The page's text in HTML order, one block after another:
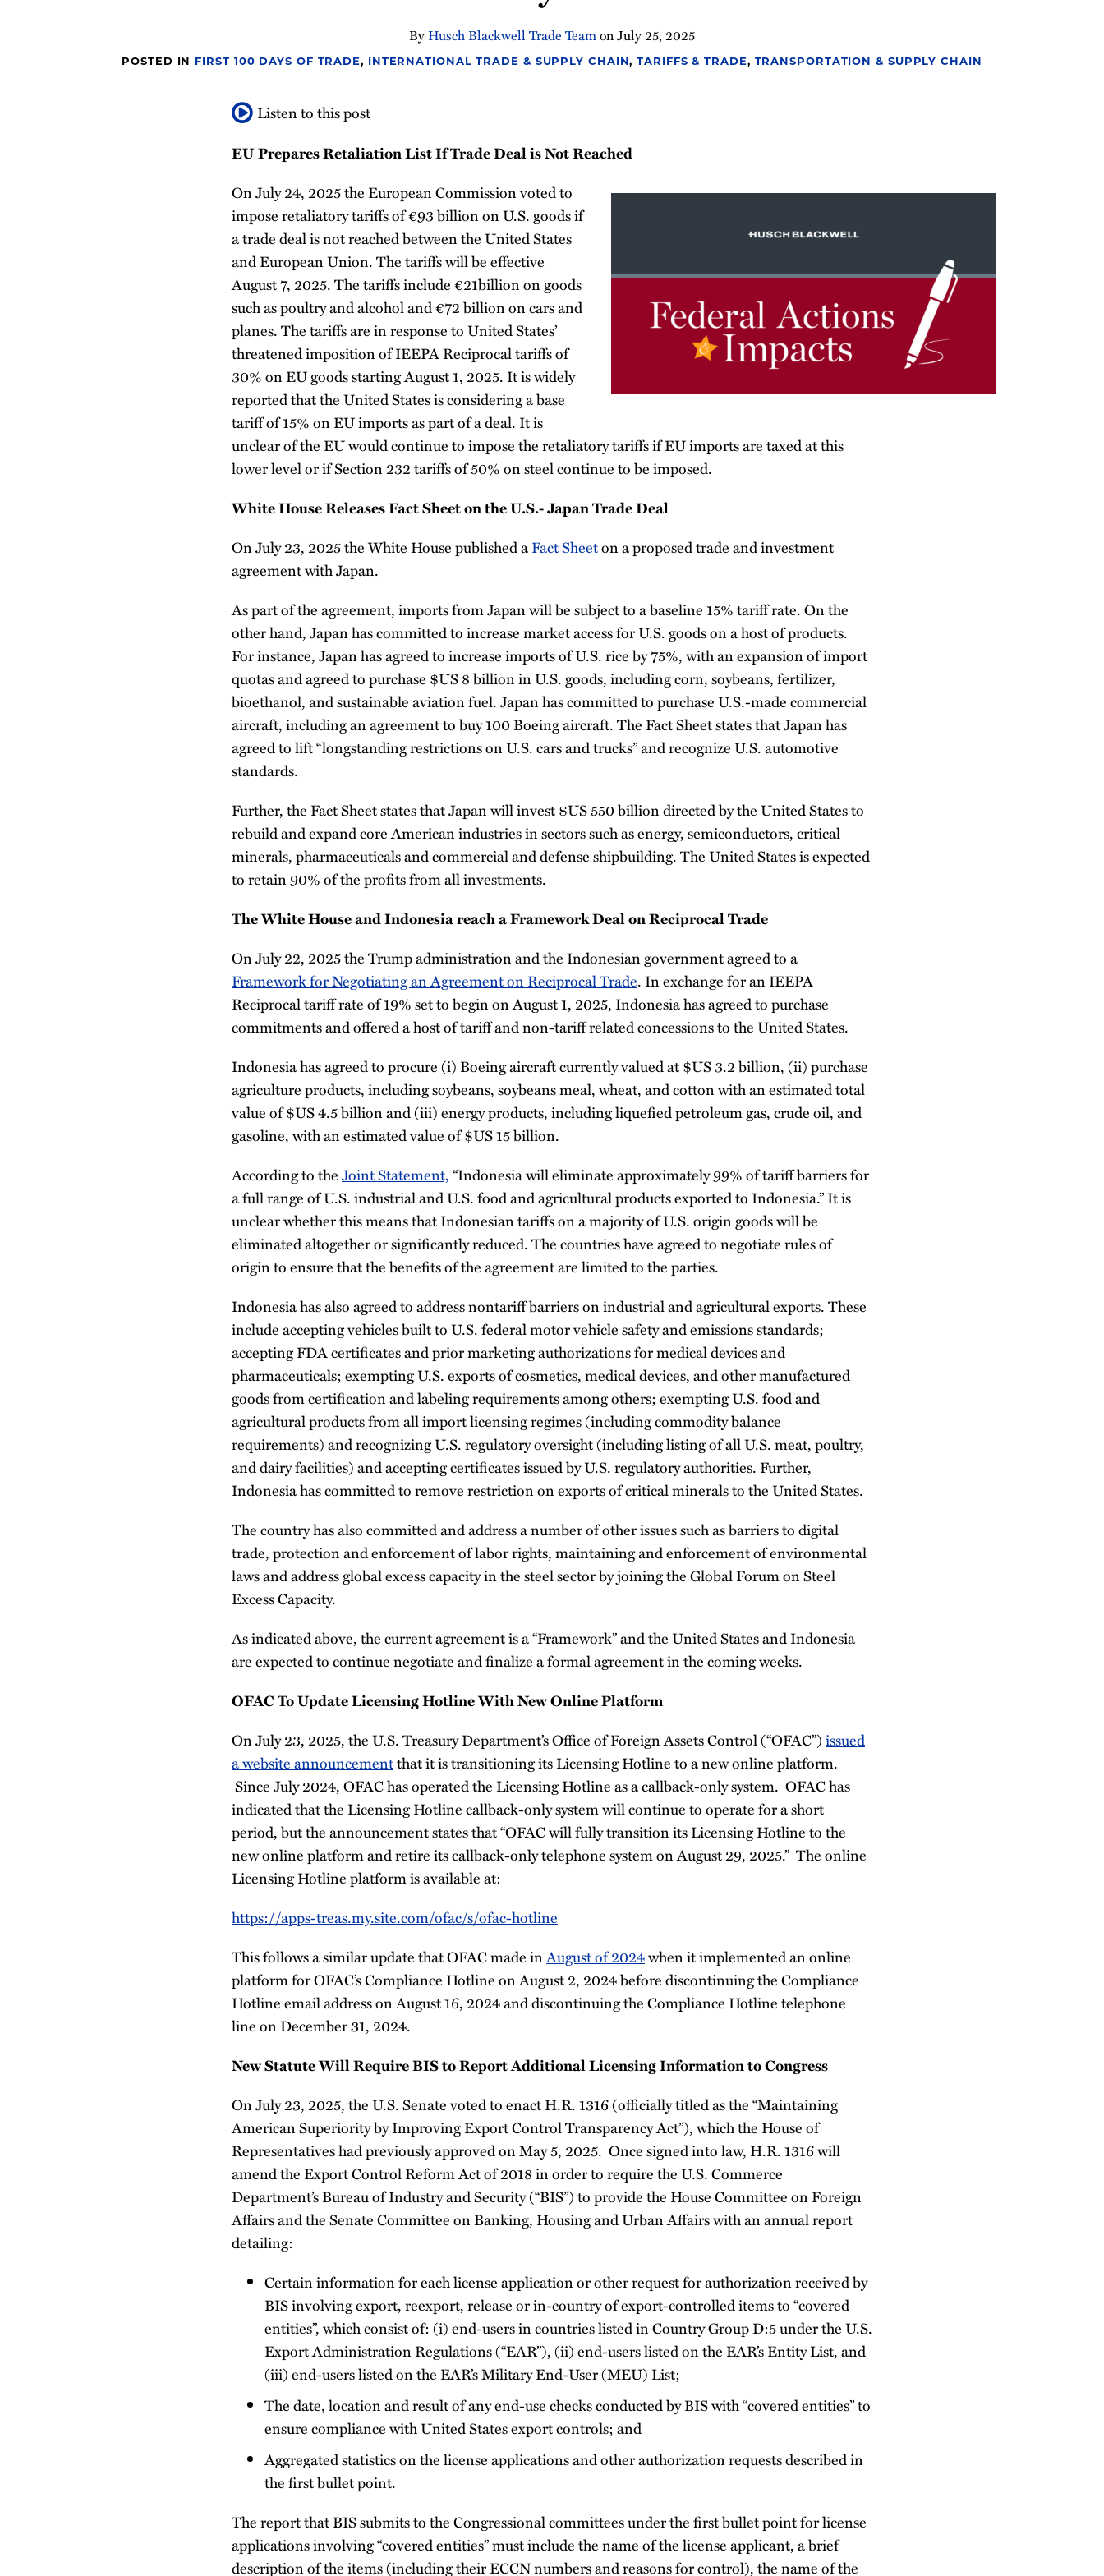
ByHusch Blackwell Trade TeamonJuly 25, 2025
POSTED IN FIRST 100 DAYS OF TRADE, INTERNATIONAL TRADE & SUPPLY CHAIN,TARIFFS & TRADE, TRANSPORTATION & SUPPLY CHAIN
Listen to this post
EU Prepares Retaliation List If Trade Deal is Not Reached
On July 24, 2025 the European Commission voted to
impose retaliatory tariffs of €93 billion on U.S. goods if
a trade deal is not reached between the United States
and European Union. The tariffs will be effective
August 7, 2025. The tariffs include €21billion on goods
such as poultry and alcohol and €72 billion on cars and
planes. The tariffs are in response to United States’
threatened imposition of IEEPA Reciprocal tariffs of
30% on EU goods starting August 1, 2025. It is widely
reported that the United States is considering a base
tariff of 15% on EU imports as part of a deal. It is
unclear of the EU would continue to impose the retaliatory tariffs if EU imports are taxed at this
lower level or if Section 232 tariffs of 50% on steel continue to be imposed.
White House Releases Fact Sheet on the U.S.- Japan Trade Deal
On July 23, 2025 the White House published aFact Sheeton a proposed trade and investment
agreement with Japan.
As part of the agreement, imports from Japan will be subject to a baseline 15% tariff rate. On the
other hand, Japan has committed to increase market access for U.S. goods on a host of products.
For instance, Japan has agreed to increase imports of U.S. rice by 75%, with an expansion of import
quotas and agreed to purchase $US 8 billion in U.S. goods, including corn, soybeans, fertilizer,
bioethanol, and sustainable aviation fuel. Japan has committed to purchase U.S.-made commercial
aircraft, including an agreement to buy 100 Boeing aircraft. The Fact Sheet states that Japan has
agreed to lift “longstanding restrictions on U.S. cars and trucks” and recognize U.S. automotive
standards.
Further, the Fact Sheet states that Japan will invest $US 550 billion directed by the United States to
rebuild and expand core American industries in sectors such as energy, semiconductors, critical
minerals, pharmaceuticals and commercial and defense shipbuilding. The United States is expected
to retain 90% of the profits from all investments.
The White House and Indonesia reach a Framework Deal on Reciprocal Trade
On July 22, 2025 the Trump administration and the Indonesian government agreed to a
Framework for Negotiating an Agreement on Reciprocal Trade. In exchange for an IEEPA
Reciprocal tariff rate of 19% set to begin on August 1, 2025, Indonesia has agreed to purchase
commitments and offered a host of tariff and non-tariff related concessions to the United States.
Indonesia has agreed to procure (i) Boeing aircraft currently valued at $US 3.2 billion, (ii) purchase
agriculture products, including soybeans, soybeans meal, wheat, and cotton with an estimated total
value of $US 4.5 billion and (iii) energy products, including liquefied petroleum gas, crude oil, and
gasoline, with an estimated value of $US 15 billion.
According to theJoint Statement,“Indonesia will eliminate approximately 99% of tariff barriers for
a full range of U.S. industrial and U.S. food and agricultural products exported to Indonesia.” It is
unclear whether this means that Indonesian tariffs on a majority of U.S. origin goods will be
eliminated altogether or significantly reduced. The countries have agreed to negotiate rules of
origin to ensure that the benefits of the agreement are limited to the parties.
Indonesia has also agreed to address nontariff barriers on industrial and agricultural exports. These
include accepting vehicles built to U.S. federal motor vehicle safety and emissions standards;
accepting FDA certificates and prior marketing authorizations for medical devices and
pharmaceuticals; exempting U.S. exports of cosmetics, medical devices, and other manufactured
goods from certification and labeling requirements among others; exempting U.S. food and
agricultural products from all import licensing regimes (including commodity balance
requirements) and recognizing U.S. regulatory oversight (including listing of all U.S. meat, poultry,
and dairy facilities) and accepting certificates issued by U.S. regulatory authorities. Further,
Indonesia has committed to remove restriction on exports of critical minerals to the United States.
The country has also committed and address a number of other issues such as barriers to digital
trade, protection and enforcement of labor rights, maintaining and enforcement of environmental
laws and address global excess capacity in the steel sector by joining the Global Forum on Steel
Excess Capacity.
As indicated above, the current agreement is a “Framework” and the United States and Indonesia
are expected to continue negotiate and finalize a formal agreement in the coming weeks.
OFAC To Update Licensing Hotline With New Online Platform
On July 23, 2025, the U.S. Treasury Department’s Office of Foreign Assets Control (“OFAC”)issued
a website announcementthat it is transitioning its Licensing Hotline to a new online platform.
Since July 2024, OFAC has operated the Licensing Hotline as a callback-only system. OFAC has
indicated that the Licensing Hotline callback-only system will continue to operate for a short
period, but the announcement states that “OFAC will fully transition its Licensing Hotline to the
new online platform and retire its callback-only telephone system on August 29, 2025.” The online
Licensing Hotline platform is available at:
https://apps-treas.my.site.com/ofac/s/ofac-hotline
This follows a similar update that OFAC made inAugust of 2024when it implemented an online
platform for OFAC’s Compliance Hotline on August 2, 2024 before discontinuing the Compliance
Hotline email address on August 16, 2024 and discontinuing the Compliance Hotline telephone
line on December 31, 2024.
New Statute Will Require BIS to Report Additional Licensing Information to Congress
On July 23, 2025, the U.S. Senate voted to enact H.R. 1316 (officially titled as the “Maintaining
American Superiority by Improving Export Control Transparency Act”), which the House of
Representatives had previously approved on May 5, 2025. Once signed into law, H.R. 1316 will
amend the Export Control Reform Act of 2018 in order to require the U.S. Commerce
Department’s Bureau of Industry and Security (“BIS”) to provide the House Committee on Foreign
Affairs and the Senate Committee on Banking, Housing and Urban Affairs with an annual report
detailing:
Certain information for each license application or other request for authorization received by
BIS involving export, reexport, release or in-country of export-controlled items to “covered
entities”, which consist of: (i) end-users in countries listed in Country Group D:5 under the U.S.
Export Administration Regulations (“EAR”), (ii) end-users listed on the EAR’s Entity List, and
(iii) end-users listed on the EAR’s Military End-User (MEU) List;
The date, location and result of any end-use checks conducted by BIS with “covered entities” to
ensure compliance with United States export controls; and
Aggregated statistics on the license applications and other authorization requests described in
the first bullet point.
The report that BIS submits to the Congressional committees under the first bullet point for license
applications involving “covered entities” must include the name of the license applicant, a brief
description of the items (including their ECCN numbers and reasons for control), the name of the
LinkedIn